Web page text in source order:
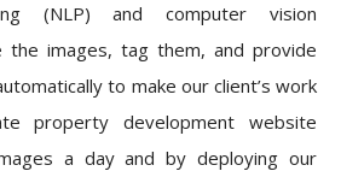
(NLP) and computer vision
the images, tag them, and provide
to make our client’s work
property development website
a day and by deploying our